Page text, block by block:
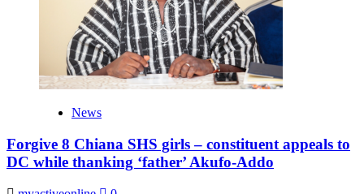
News
Forgive 8 Chiana SHS girls – constituent appeals to
DC while thanking ‘father’ Akufo-Addo